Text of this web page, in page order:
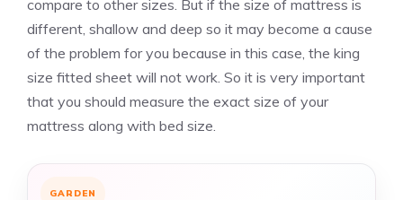
compare to other sizes. But if the size of mattress is
different, shallow and deep so it may become a cause
of the problem for you because in this case, the king
size fitted sheet will not work. So it is very important
that you should measure the exact size of your
mattress along with bed size.
GARDEN